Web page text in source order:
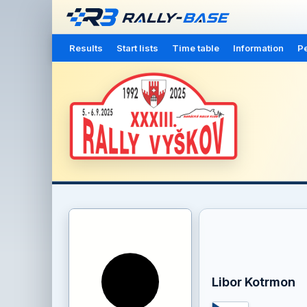
Results Start lists Time table Information
Libor Kotrmon